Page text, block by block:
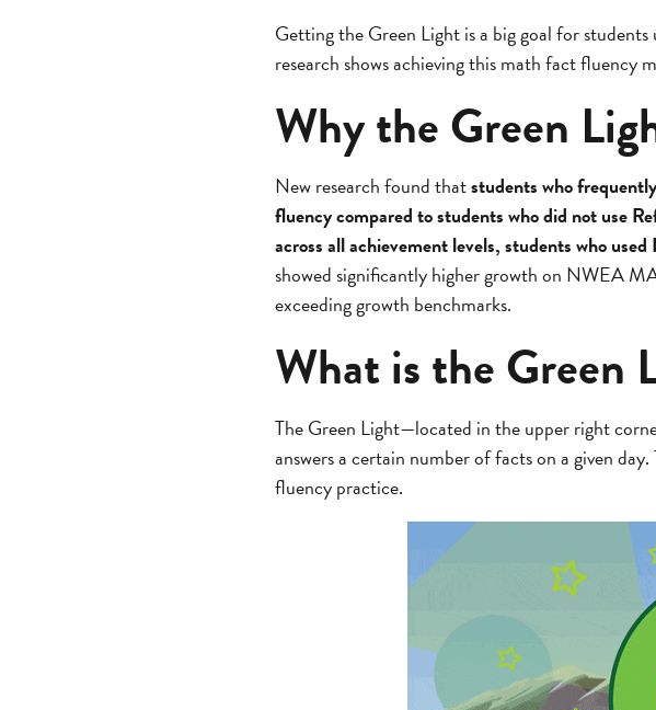
Getting the Green Light is a big goal for students
research shows achieving this math fact fluency
Why the Green
New research found thatstudents who
fluency compared to students who did not use
across all achievement levels, students who
showed significantly higher growth on NWEA
exceeding growth benchmarks.
What is the Green
The Green Light—located in the upper right
answers a certain number of facts on a given
fluency practice.